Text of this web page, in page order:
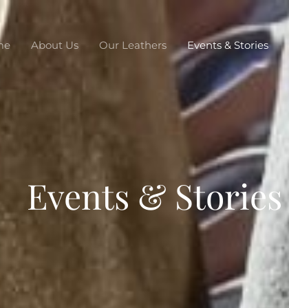
About Us Our Leathers Events & Stories
Events & Stories